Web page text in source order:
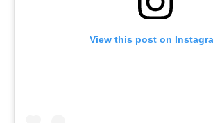
View this post on